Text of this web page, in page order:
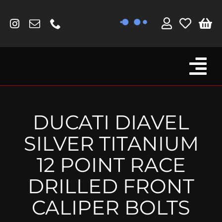
content
Fork Protectors / Covers
MV Agusta
Other
Reservoir Covers / Socks
Titanium Goodies
DUCATI DIAVEL
SILVER TITANIUM
12 POINT RACE
DRILLED FRONT
CALIPER BOLTS